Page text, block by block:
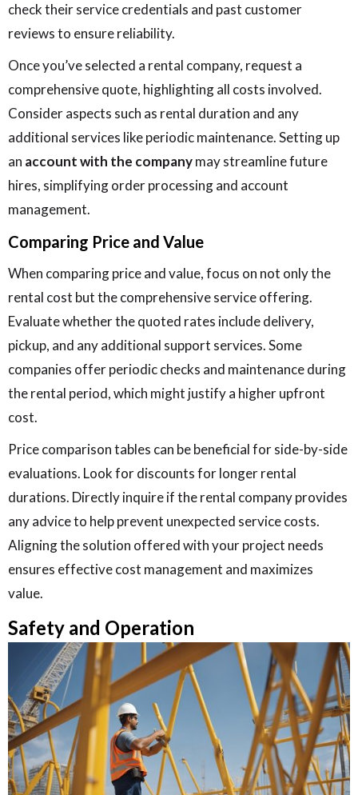
check their service credentials and past customer
reviews to ensure reliability.
Once you’ve selected a rental company, request a
comprehensive quote, highlighting all costs involved.
Consider aspects such as rental duration and any
additional services like periodic maintenance. Setting up
an account with the companymay streamline future
hires, simplifying order processing and account
management.
Comparing Price and Value
When comparing price and value, focus on not only the
rental cost but the comprehensive service offering.
Evaluate whether the quoted rates include delivery,
pickup, and any additional support services. Some
companies offer periodic checks and maintenance during
the rental period, which might justify a higher upfront
cost.
Price comparison tables can be beneficial for side-by-side
evaluations. Look for discounts for longer rental
durations. Directly inquire if the rental company provides
any advice to help prevent unexpected service costs.
Aligning the solution offered with your project needs
ensures effective cost management and maximizes
value.
Safety and Operation